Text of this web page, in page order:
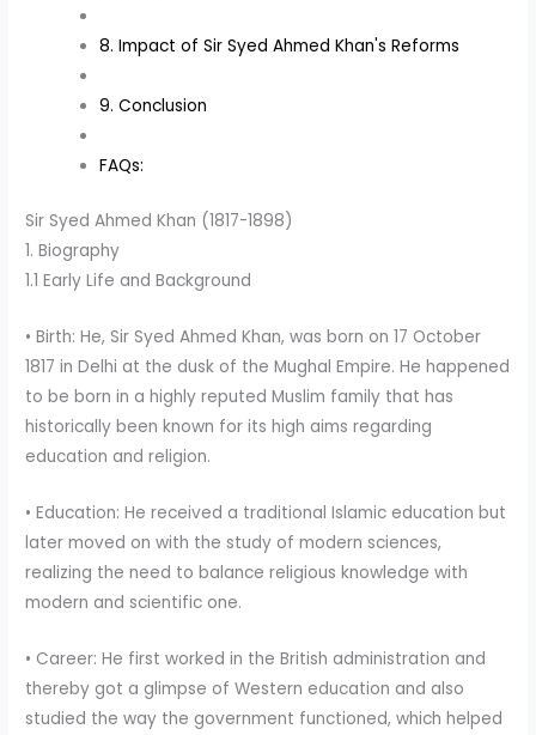
8. Impact of Sir Syed Ahmed Khan's Reforms
9. Conclusion
FAQs:
Sir Syed Ahmed Khan (1817-1898)
1. Biography
1.1 Early Life and Background
• Birth: He, Sir Syed Ahmed Khan, was born on 17 October
1817 in Delhi at the dusk of the Mughal Empire. He happened
to be born in a highly reputed Muslim family that has
historically been known for its high aims regarding
education and religion.
• Education: He received a traditional Islamic education but
later moved on with the study of modern sciences,
realizing the need to balance religious knowledge with
modern and scientific one.
• Career: He first worked in the British administration and
thereby got a glimpse of Western education and also
studied the way the government functioned, which helped